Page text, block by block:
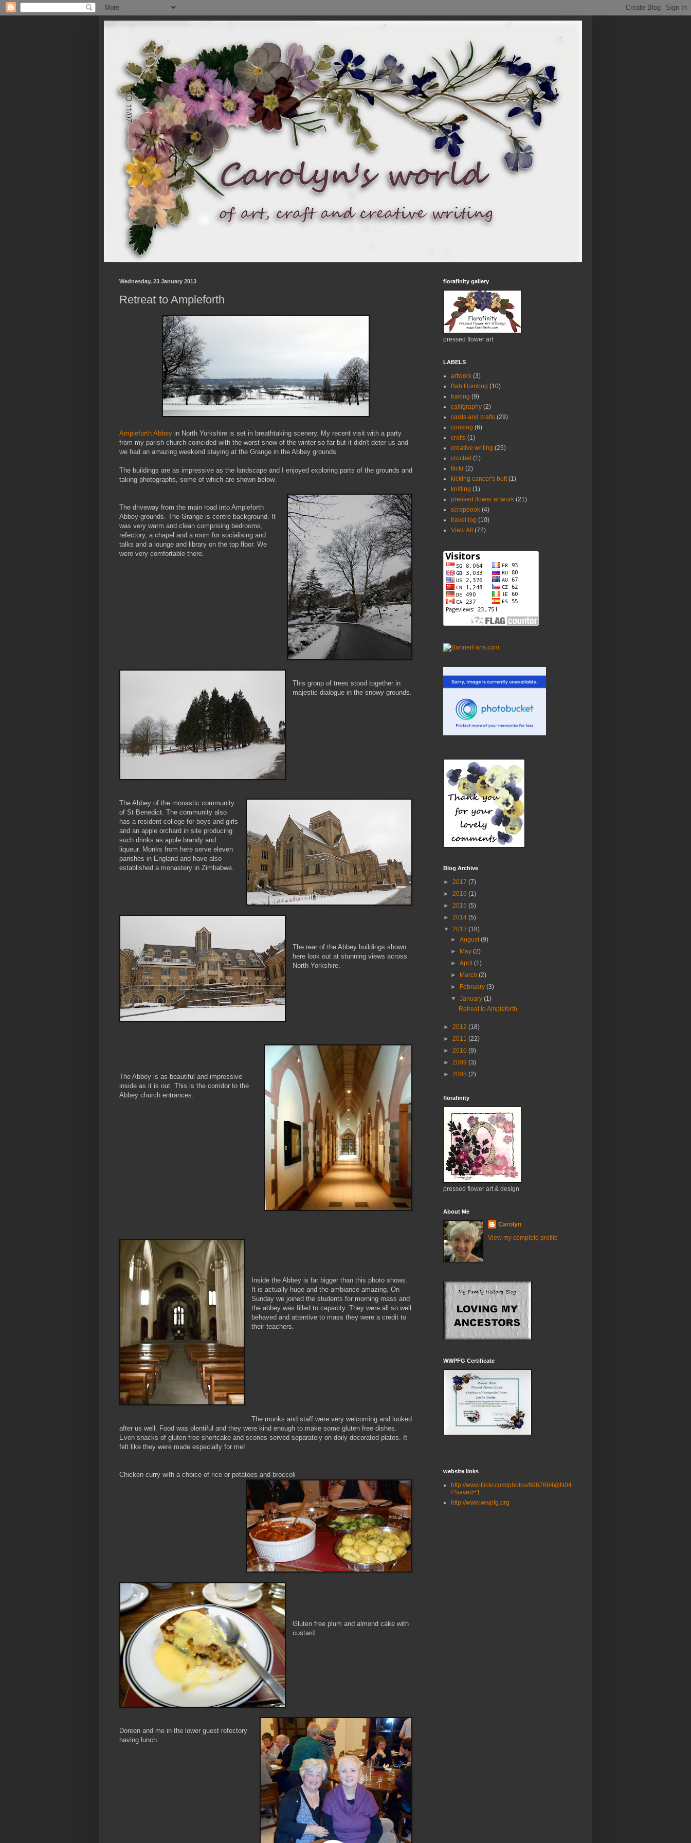
Wednesday, 23 January 2013
Retreat to Ampleforth
Ampleforth Abbey in North Yorkshire is set in breathtaking scenery. My recent visit with a party
from my parish church coincided with the worst snow of the winter so far but it didn't deter us and
we had an amazing weekend staying at the Grange in the Abbey grounds.
The buildings are as impressive as the landscape and I enjoyed exploring parts of the grounds and
taking photographs, some of which are shown below.
The driveway from the main road into Ampleforth
Abbey grounds. The Grange is centre background. It
was very warm and clean comprising bedrooms,
refectory, a chapel and a room for socialising and
talks and a lounge and library on the top floor. We
were very comfortable there.
This group of trees stood together in
majestic dialogue in the snowy grounds.
The Abbey of the monastic community
of St Benedict. The community also
has a resident college for boys and girls
and an apple orchard in site producing
such drinks as apple brandy and
liqueur. Monks from here serve eleven
parishes in England and have also
established a monastery in Zimbabwe.
The rear of the Abbey buildings shown
here look out at stunning views across
North Yorkshire.
The Abbey is as beautiful and impressive
inside as it is out. This is the corridor to the
Abbey church entrances.
Inside the Abbey is far bigger than this photo shows.
It is actually huge and the ambiance amazing. On
Sunday we joined the students for morning mass and
the abbey was filled to capacity. They were all so well
behaved and attentive to mass they were a credit to
their teachers.
The monks and staff were very welcoming and looked
after us well. Food was plentiful and they were kind enough to make some gluten free dishes.
Even snacks of gluten free shortcake and scones served separately on doily decorated plates. It
felt like they were made especially for me!
Chicken curry with a choice of rice or potatoes and broccoli
Gluten free plum and almond cake with
custard.
Doreen and me in the lower guest refectory
having lunch
florafinity gallery
pressed flower art
LABELS
artwork (3)
Bah Humbug (10)
baking (9)
calligraphy (2)
cards and crafts (29)
cooking (6)
crafts (1)
creative writing (25)
crochet (1)
flickr (2)
kicking cancer's butt (1)
knitting (1)
pressed flower artwork (21)
scrapbook (4)
travel log (10)
View All
(72)
Blog Archive
► 2017 (7)
► 2016 (1)
► 2015 (5)
► 2014 (5)
▼ 2013 (18)
►August(9)
►
May(2)
►April(1)
►
March(2)
►
February(3)
▼January(1)
Retreat to Ampleforth
► 2012 (18)
► 2011 (22)
► 2010 (9)
► 2009 (3)
► 2008 (2)
florafinity
pressed flower art & design
About Me
Carolyn
View my complete profile
WWPFG Certificate
website links
http://www.flickr.com/photos/8967864@N04
/?saved=1
http://www.wwpfg.org